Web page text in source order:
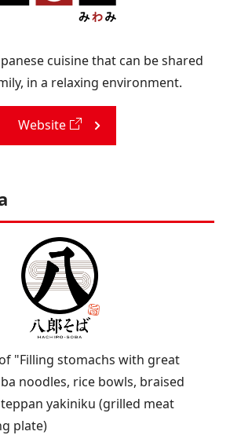
cuisine that can be shared
in a relaxing environment.
Website
"Filling stomachs with great
noodles, rice bowls, braised
yakiniku (grilled meat
plate)